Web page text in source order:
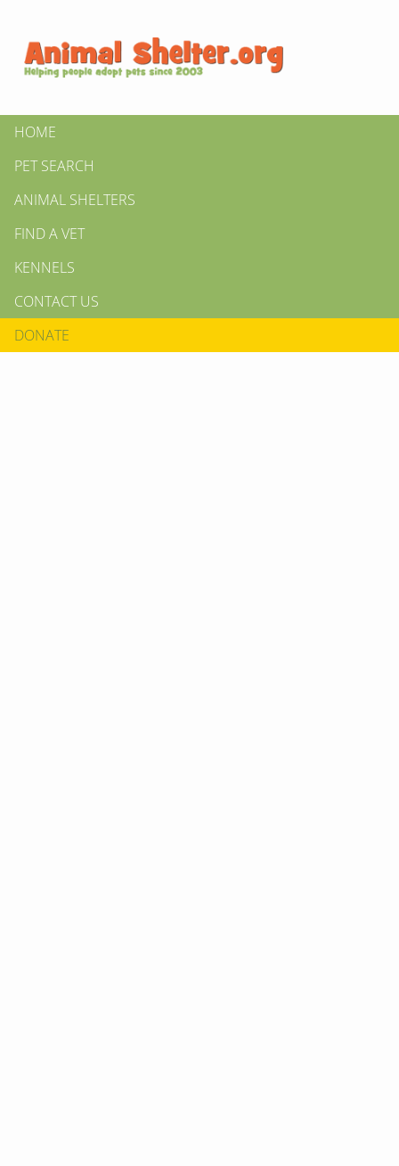
HOME
PET SEARCH
ANIMAL SHELTERS
FIND A VET
KENNELS
CONTACT US
DONATE